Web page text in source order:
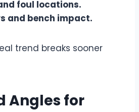
foul locations.
and bench impact.
trend breaks sooner
Angles for